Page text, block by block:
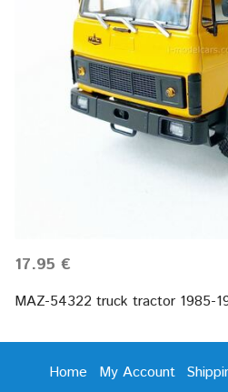
17.95 €
MAZ-54322 truck tractor 1985-
Home My Account